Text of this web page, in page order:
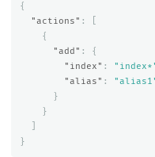
{
"actions" :
{
"add" :
{
"index" :
"alias" :
}
}
}